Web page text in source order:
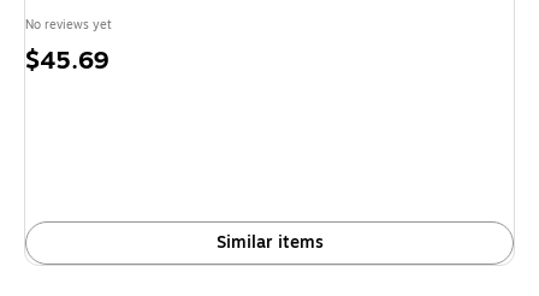
No reviews yet
Price
$45.69
Similar items